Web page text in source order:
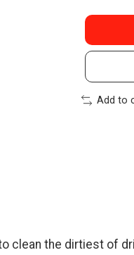
Add to
clean the dirtiest of